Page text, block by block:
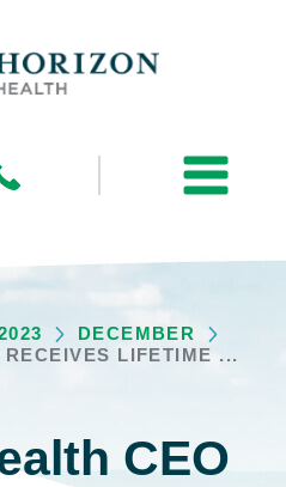
DECEMBER
LIFETIME ...
CEO